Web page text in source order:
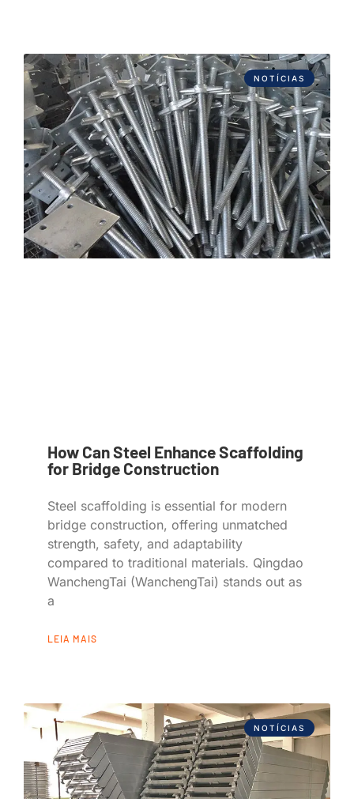
NOTÍCIAS
How Can Steel Enhance Scaffolding
for Bridge Construction
Steel scaffolding is essential for modern
bridge construction, offering unmatched
strength, safety, and adaptability
compared to traditional materials. Qingdao
WanchengTai (WanchengTai) stands out as
a
LEIA MAIS
NOTÍCIAS